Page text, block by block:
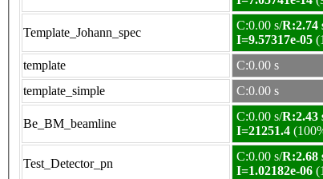
Template_Johann_spec
C:0.00 s/R:2.74
I=9.57317e-05
template
C:0.00 s
template_simple
C:0.00 s
Be_BM_beamline
C:0.00 s/R:2.43
I=21251.4
Test_Detector_pn
C:0.00 s/R:2.68
I=1.02182e-06